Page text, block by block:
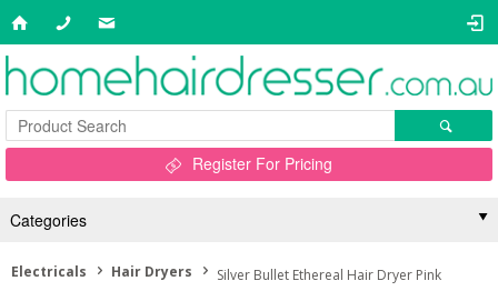
Register For Pricing
Categories
Electricals Hair Dryers Silver Bullet Ethereal Hair Dryer Pink